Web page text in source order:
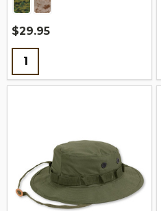
$29.95
Quantity: